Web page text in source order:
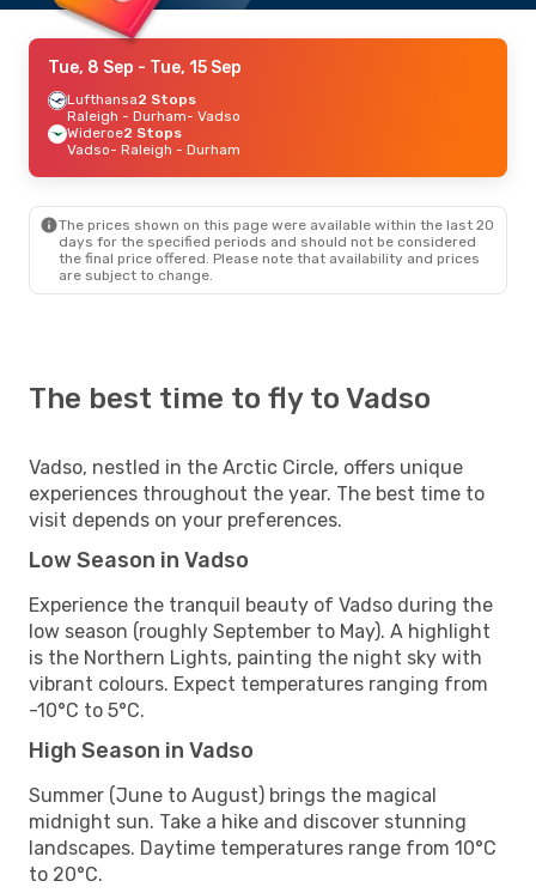
Tue, 8 Sep - Tue, 15 Sep
Lufthansa2 Stops
Raleigh - Durham- Vadso
Wideroe2 Stops
Vadso- Raleigh - Durham
The prices shown on this page were available within the last 20
days for the specified periods and should not be considered
the final price offered. Please note that availability and prices
are subject to change.
The best time to fly to Vadso
Vadso, nestled in the Arctic Circle, offers unique
experiences throughout the year. The best time to
visit depends on your preferences.
Low Season in Vadso
Experience the tranquil beauty of Vadso during the
low season (roughly September to May). A highlight
is the Northern Lights, painting the night sky with
vibrant colours. Expect temperatures ranging from
-10°C to 5°C.
High Season in Vadso
Summer (June to August) brings the magical
midnight sun. Take a hike and discover stunning
landscapes. Daytime temperatures range from 10°C
to 20°C.